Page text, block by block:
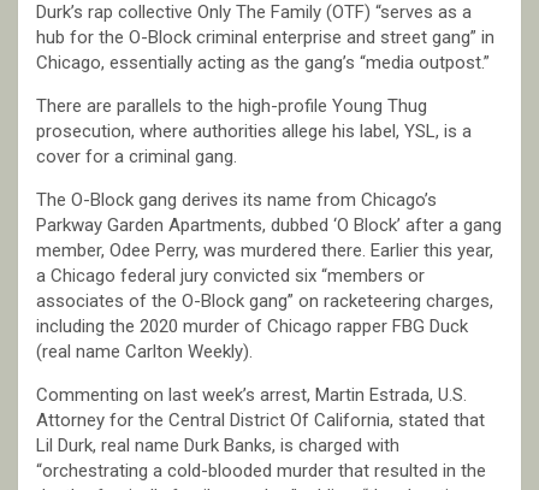
Durk’s rap collective Only The Family (OTF) “serves as a
hub for the O-Block criminal enterprise and street gang” in
Chicago, essentially acting as the gang’s “media outpost.”
There are parallels to the high-profile Young Thug
prosecution, where authorities allege his label, YSL, is a
cover for a criminal gang.
The O-Block gang derives its name from Chicago’s
Parkway Garden Apartments, dubbed ‘O Block’ after a gang
member, Odee Perry, was murdered there. Earlier this year,
a Chicago federal jury convicted six “members or
associates of the O-Block gang” on racketeering charges,
including the 2020 murder of Chicago rapper FBG Duck
(real name Carlton Weekly).
Commenting on last week’s arrest, Martin Estrada, U.S.
Attorney for the Central District Of California, stated that
Lil Durk, real name Durk Banks, is charged with
“orchestrating a cold-blooded murder that resulted in the